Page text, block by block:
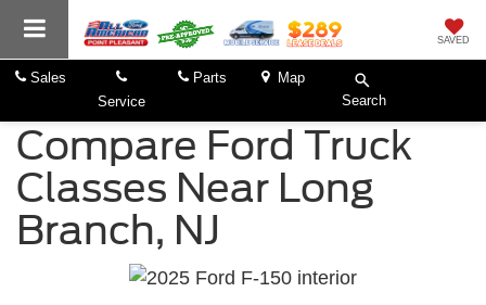
SAVED
Sales
Service
Parts
Map
Search
Compare Ford Truck
Classes Near Long
Branch, NJ